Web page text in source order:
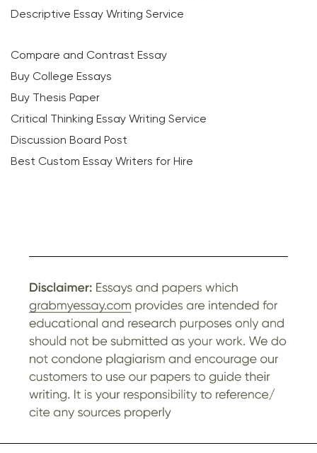
Descriptive Essay Writing Service
Compare and Contrast Essay
Buy College Essays
Buy Thesis Paper
Critical Thinking Essay Writing Service
Discussion Board Post
Best Custom Essay Writers for Hire